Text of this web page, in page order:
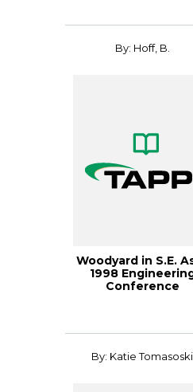
By: Hoff, B.
Woodyard in S.E.
1998
Conference
By: Katie Tomasoski